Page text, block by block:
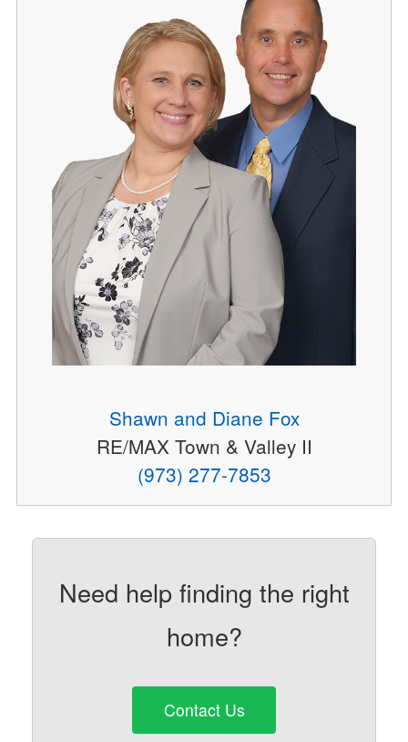
Shawn and Diane Fox
RE/MAX Town & Valley II
(973) 277-7853
Need help finding the right
home?
Contact Us